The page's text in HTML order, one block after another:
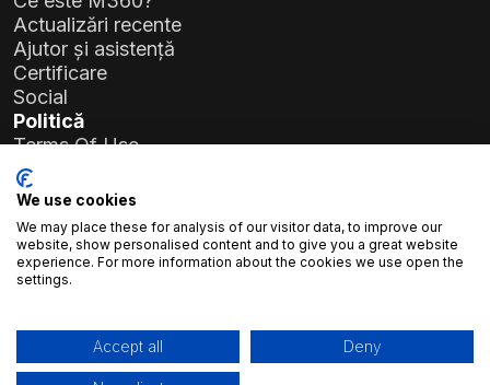
Actualizări recente
Ajutor și asistență
Certificare
Social
Politică
Terms Of Use
Privacy Policy
General Data Protection Regulation (GDPR)
Detalii companie
Atlas Soft Ltd.
Str. Prielle Kornélia nr. 19-35
Nr. înregistrare:01-09-986926
Cod fiscal:23966994-2-43
We use cookies
We may place these for analysis of our visitor data, to improve our
website, show personalised content and to give you a great website
experience. For more information about the cookies we use open the
settings.
Accept all Deny